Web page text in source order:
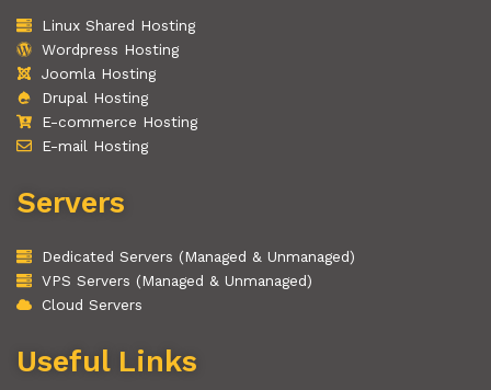
Linux Shared Hosting
Wordpress Hosting
Joomla Hosting
Drupal Hosting
E-commerce Hosting
E-mail Hosting
Servers
Dedicated Servers (Managed & Unmanaged)
VPS Servers (Managed & Unmanaged)
Cloud Servers
Useful Links